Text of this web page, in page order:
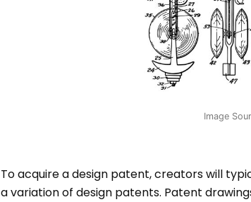
Image
To acquire a design patent, creators will
a variation of design patents. Patent